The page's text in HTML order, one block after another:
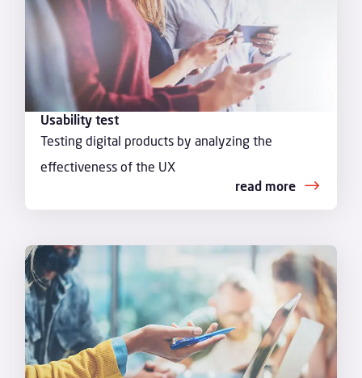
Usability test
Testing digital products by analyzing the
effectiveness of the UX
read more